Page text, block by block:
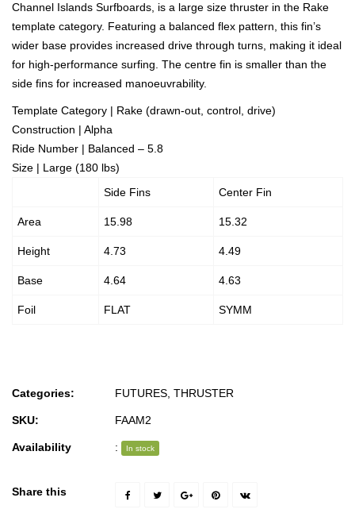
Channel Islands Surfboards, is a large size thruster in the Rake
template category. Featuring a balanced flex pattern, this fin’s
wider base provides increased drive through turns, making it ideal
for high-performance surfing. The centre fin is smaller than the
side fins for increased manoeuvrability.
Template Category | Rake (drawn-out, control, drive)
Construction | Alpha
Ride Number | Balanced – 5.8
Size | Large (180 lbs)
Side Fins
Center Fin
Area 15.98 15.32
Height 4.73 4.49
Base 4.64 4.63
Foil FLAT SYMM
Categories: FUTURES THRUSTER
SKU: FAAM2
Availability : In stock
Share this